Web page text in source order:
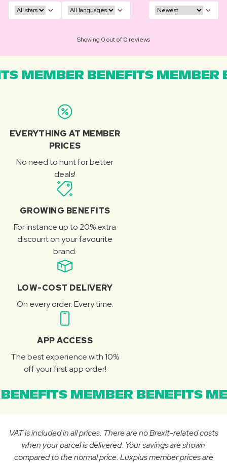
Showing 0 out of 0 reviews
MEMBER BENEFITS MEMBER
EVERYTHING AT MEMBER
PRICES
No need to hunt for better
deals!
GROWING BENEFITS
For instance up to 20% extra
discount on your favourite
brand.
LOW-COST DELIVERY
On every order. Every time.
APP ACCESS
The best experience with 10%
off your first app order!
MEMBER BENEFITS
VAT is included in all prices. There are no Brexit-related costs
when your parcel is delivered. Your savings are shown
compared to the normal price. Luxplus member prices are